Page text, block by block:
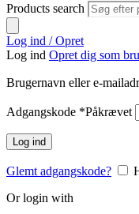
Products search
Log ind / Opret
Log ind Opret dig som
Brugernavn eller e-
Adgangskode *Påkrævet
Log ind
Glemt adgangskode?
Or login with